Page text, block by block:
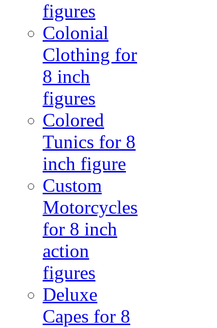
figures
Colonial
Clothing for
8 inch
figures
Colored
Tunics for 8
inch figure
Custom
Motorcycles
for 8 inch
action
figures
Deluxe
Capes for 8